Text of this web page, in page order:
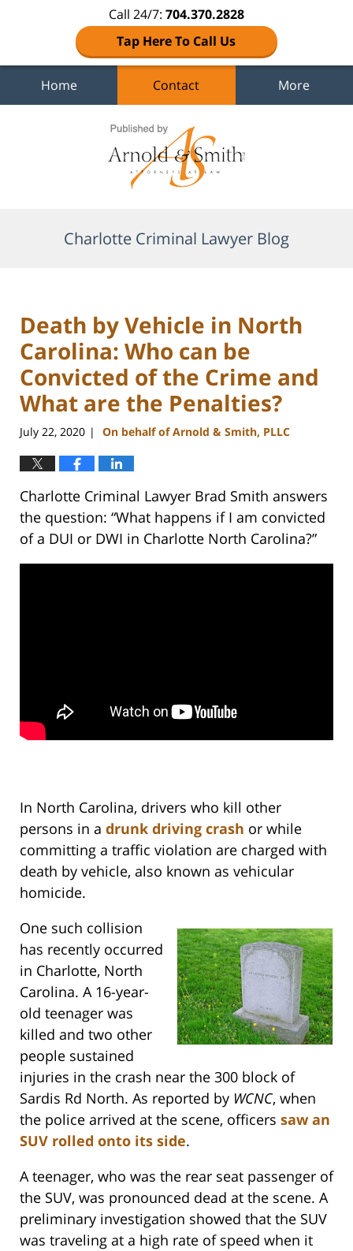
Call 24/7: 704.370.2828
Tap Here To Call Us
Home Contact More
Charlotte Criminal Lawyer Blog
Death by Vehicle in North
Carolina: Who can be
Convicted of the Crime and
What are the Penalties?
July 22, 2020 | On behalf of Arnold & Smith, PLLC
Charlotte Criminal Lawyer Brad Smith answers
the question: “What happens if I am convicted
of a DUI or DWI in Charlotte North Carolina?”
In North Carolina, drivers who kill other
persons in a drunk driving crash or while
committing a traffic violation are charged with
death by vehicle, also known as vehicular
homicide.
One such collision
has recently occurred
in Charlotte, North
Carolina. A 16-year-
old teenager was
killed and two other
people sustained
injuries in the crash near the 300 block of
Sardis Rd North. As reported by WCNC, when
the police arrived at the scene, officers saw an
SUV rolled onto its side.
A teenager, who was the rear seat passenger of
the SUV, was pronounced dead at the scene. A
preliminary investigation showed that the SUV
was traveling at a high rate of speed when it